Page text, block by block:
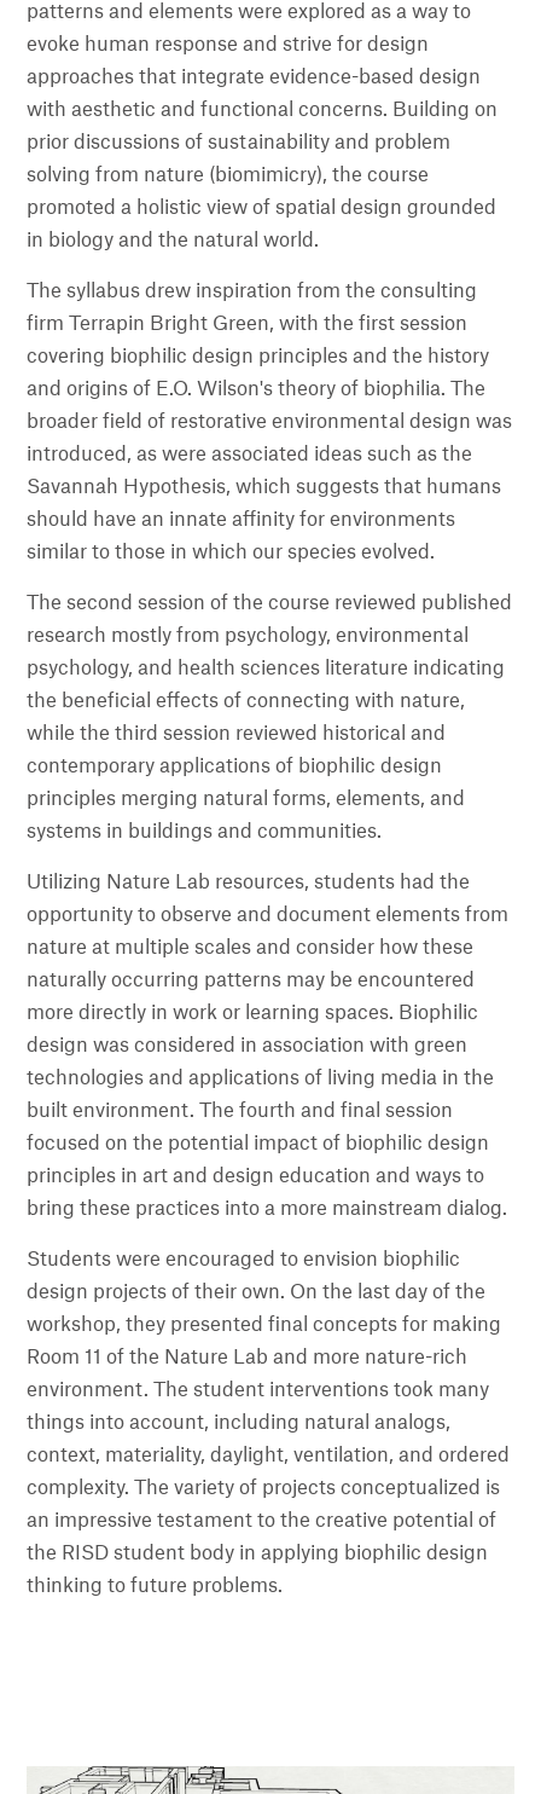
patterns and elements were explored as a way to
evoke human response and strive for design
approaches that integrate evidence-based design
with aesthetic and functional concerns. Building on
prior discussions of sustainability and problem
solving from nature (biomimicry), the course
promoted a holistic view of spatial design grounded
in biology and the natural world.
The syllabus drew inspiration from the consulting
firm Terrapin Bright Green, with the first session
covering biophilic design principles and the history
and origins of E.O. Wilson's theory of biophilia. The
broader field of restorative environmental design was
introduced, as were associated ideas such as the
Savannah Hypothesis, which suggests that humans
should have an innate affinity for environments
similar to those in which our species evolved.
The second session of the course reviewed published
research mostly from psychology, environmental
psychology, and health sciences literature indicating
the beneficial effects of connecting with nature,
while the third session reviewed historical and
contemporary applications of biophilic design
principles merging natural forms, elements, and
systems in buildings and communities.
Utilizing Nature Lab resources, students had the
opportunity to observe and document elements from
nature at multiple scales and consider how these
naturally occurring patterns may be encountered
more directly in work or learning spaces. Biophilic
design was considered in association with green
technologies and applications of living media in the
built environment. The fourth and final session
focused on the potential impact of biophilic design
principles in art and design education and ways to
bring these practices into a more mainstream dialog.
Students were encouraged to envision biophilic
design projects of their own. On the last day of the
workshop, they presented final concepts for making
Room 11 of the Nature Lab and more nature-rich
environment. The student interventions took many
things into account, including natural analogs,
context, materiality, daylight, ventilation, and ordered
complexity. The variety of projects conceptualized is
an impressive testament to the creative potential of
the RISD student body in applying biophilic design
thinking to future problems.